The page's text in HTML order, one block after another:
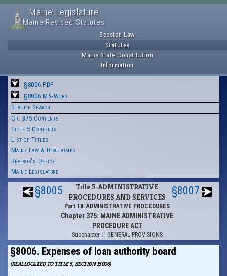
Maine Legislature
Maine Revised Statutes
Session Law
Statutes
Maine State Constitution
Information
§8006 PDF
§8006 MS-Word
Statute Search
Ch. 375 Contents
Title 5 Contents
List of Titles
Maine Law & Disclaimer
Revisor's Office
Maine Legislature
§8005
Title 5: ADMINISTRATIVE
PROCEDURES AND SERVICES
Part 18: ADMINISTRATIVE PROCEDURES
Chapter 375: MAINE ADMINISTRATIVE
PROCEDURE ACT
Subchapter 1: GENERAL PROVISIONS
§8007
§8006. Expenses of loan authority board
(REALLOCATED TO TITLE 5, SECTION 15006)